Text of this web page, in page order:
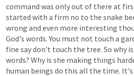
command was onlyout of there at
started with a firm no to the snake
wrong and even more interesting
God's words. You must not touch a
fine saydon't touch the tree. So why is
words? Why is she making things
human beings do this all the time. It's